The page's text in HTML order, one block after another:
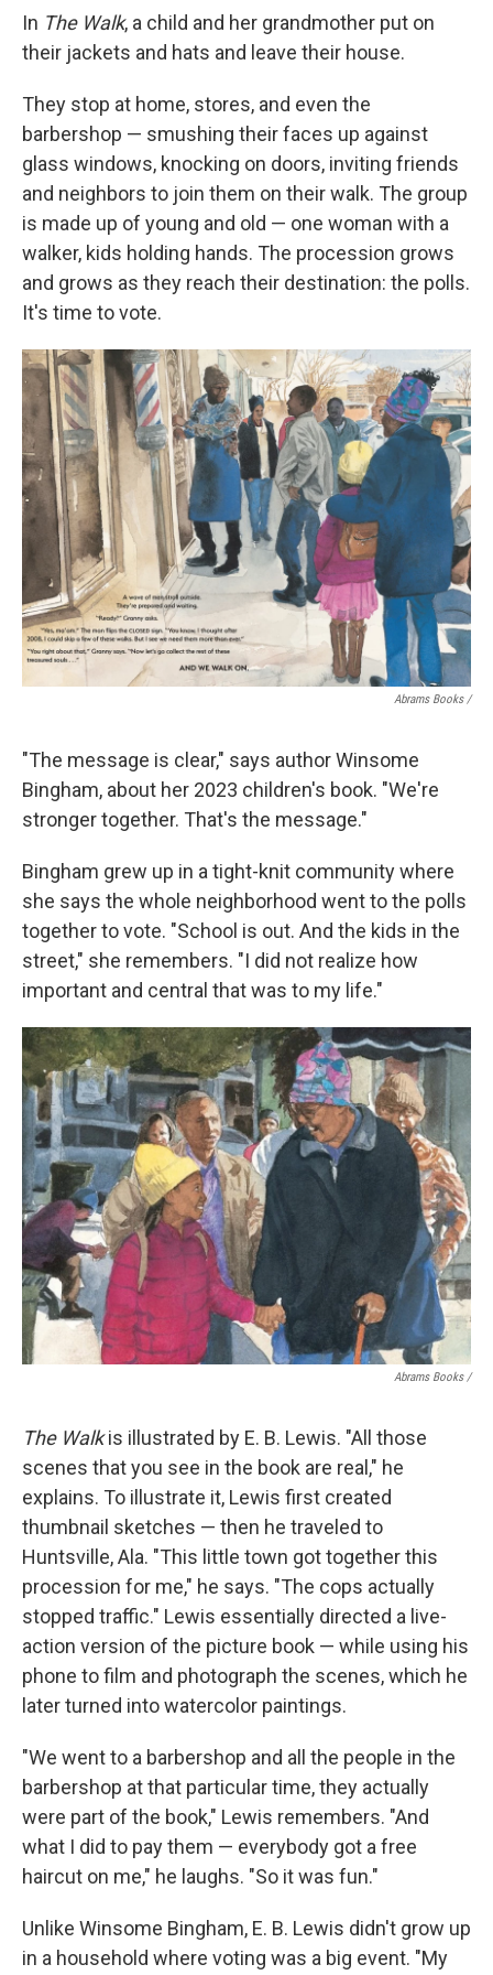
In The Walk, a child and her grandmother put on
their jackets and hats and leave their house.
They stop at home, stores, and even the
barbershop — smushing their faces up against
glass windows, knocking on doors, inviting friends
and neighbors to join them on their walk. The group
is made up of young and old — one woman with a
walker, kids holding hands. The procession grows
and grows as they reach their destination: the polls.
It's time to vote.
Abrams Books/
"The message is clear," says author Winsome
Bingham, about her 2023 children's book. "We're
stronger together. That's the message."
Bingham grew up in a tight-knit community where
she says the whole neighborhood went to the polls
together to vote. "School is out. And the kids in the
street," she remembers. "I did not realize how
important and central that was to my life."
Abrams Books/
The Walkis illustrated by E. B. Lewis. "All those
scenes that you see in the book are real," he
explains. To illustrate it, Lewis first created
thumbnail sketches — then he traveled to
Huntsville, Ala. "This little town got together this
procession for me," he says. "The cops actually
stopped traffic." Lewis essentially directed a live-
action version of the picture book — while using his
phone to film and photograph the scenes, which he
later turned into watercolor paintings.
"We went to a barbershop and all the people in the
barbershop at that particular time, they actually
were part of the book," Lewis remembers. "And
what I did to pay them — everybody got a free
haircut on me," he laughs. "So it was fun."
Unlike Winsome Bingham, E. B. Lewis didn't grow up
in a household where voting was a big event. "My